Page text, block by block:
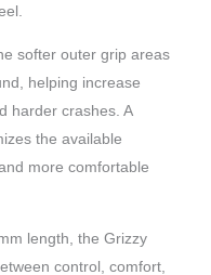
softer outer grip areas
helping increase
harder crashes. A
the available
more comfortable
length, the Grizzy
control, comfort,